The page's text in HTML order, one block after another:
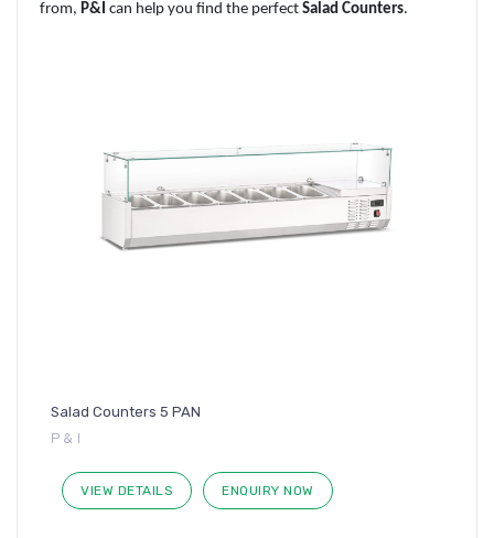
from, P&I can help you find the perfect Salad Counters.
Salad Counters 5 PAN
P & I
VIEW DETAILS ENQUIRY NOW